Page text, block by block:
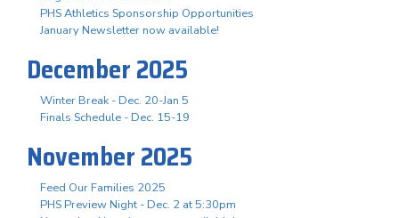
PHS Athletics Sponsorship Opportunities
January Newsletter now available!
December 2025
Winter Break - Dec. 20-Jan 5
Finals Schedule - Dec. 15-19
November 2025
Feed Our Families 2025
PHS Preview Night - Dec. 2 at 5:30pm